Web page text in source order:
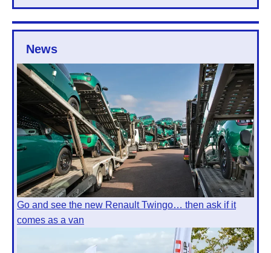
News
Go and see the new Renault Twingo… then ask if it
comes as a van